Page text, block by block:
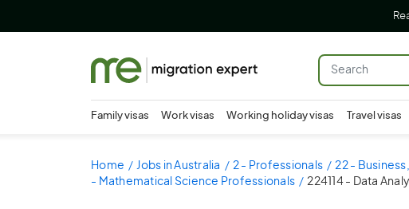
Family visas Work visas Working holiday visas Travel visas
Home Jobs in Australia 2 - Professionals 22 -
- Mathematical Science Professionals
224114 - Data